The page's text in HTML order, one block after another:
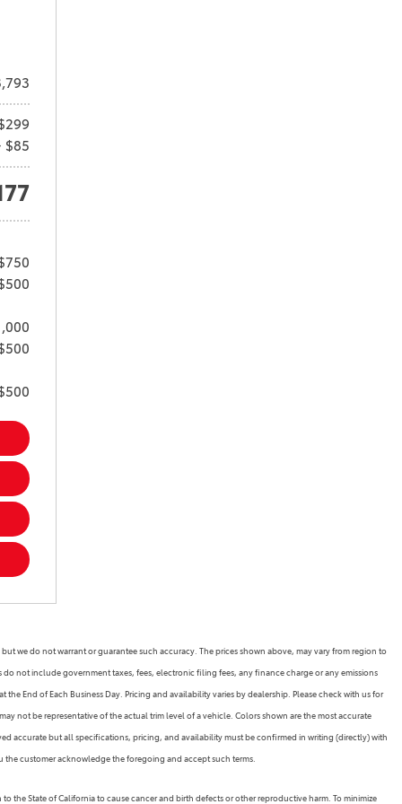
$85
we do not warrant or guarantee such accuracy. The prices shown above, may vary from region to
not include government taxes, fees, electronic filing fees, any finance charge or any emissions
End of Each Business Day. Pricing and availability varies by dealership. Please check with us for
not be representative of the actual trim level of a vehicle. Colors shown are the most accurate
accurate but all specifications, pricing, and availability must be confirmed in writing (directly) with
customer acknowledge the foregoing and accept such terms.
State of California to cause cancer and birth defects or other reproductive harm. To minimize